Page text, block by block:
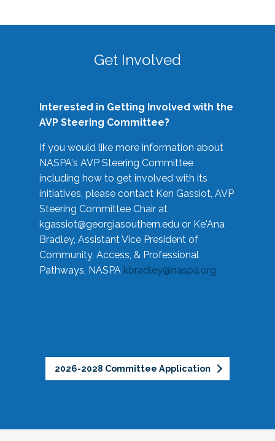
Get Involved
Interested in Getting Involved with the
AVP Steering Committee?
If you would like more information about
NASPA's AVP Steering Committee
including how to get involved with its
initiatives, please contact Ken Gassiot, AVP
Steering Committee Chair at
kgassiot@georgiasouthern.edu or Ke'Ana
Bradley, Assistant Vice President of
Community, Access, & Professional
Pathways, NASPA kbradley@naspa.org
2026-2028 Committee Application